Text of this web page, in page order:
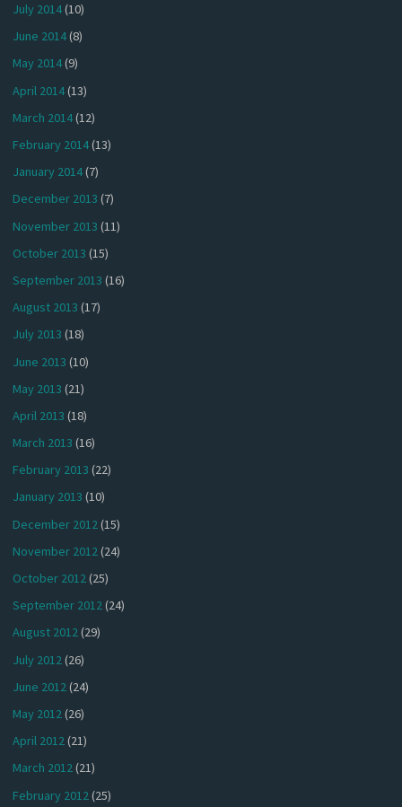
July 2014(10)
June 2014(8)
May 2014(9)
April 2014(13)
March 2014(12)
February 2014(13)
January 2014(7)
December 2013 (7)
November 2013 (11)
October 2013 (15)
September 2013 (16)
August 2013 (17)
July 2013 (18)
June 2013 (10)
May 2013 (21)
April 2013 (18)
March 2013 (16)
February 2013 (22)
January 2013 (10)
December 2012(15)
November 2012(24)
October 2012(25)
September 2012(24)
August 2012(29)
July 2012 (26)
June 2012(24)
May 2012(26)
April 2012(21)
March 2012(21)
February 2012 (25)